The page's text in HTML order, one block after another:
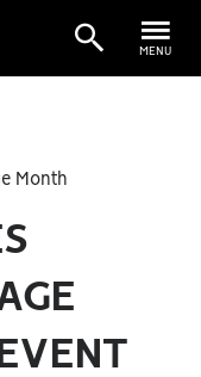
MENU
Month